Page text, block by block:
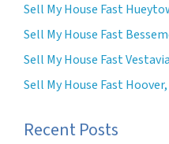
Sell My House Fast
Sell My House Fast
Sell My House Fast
Sell My House Fast
Recent Posts